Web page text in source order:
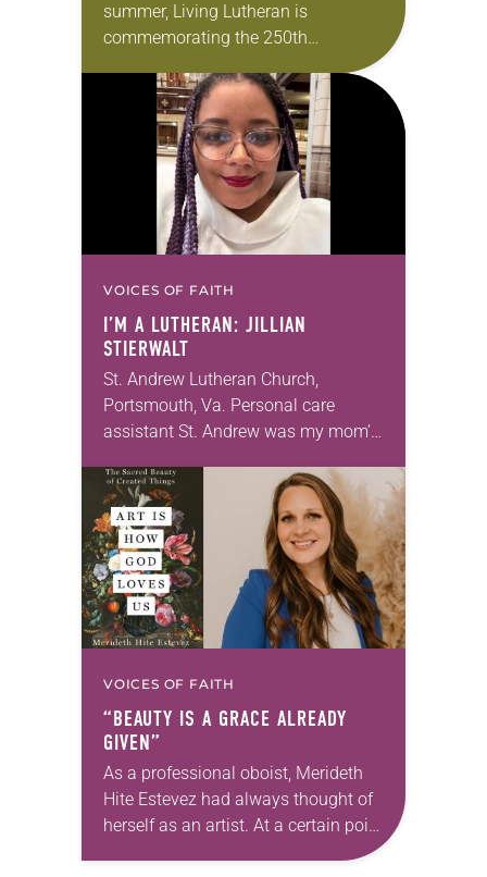
summer, Living Lutheran is
commemorating the 250th
Declaration of Independence with
articles reflecting on the church’s
role in civic life…
VOICES OF FAITH
I’M A LUTHERAN: JILLIAN
STIERWALT
St. Andrew Lutheran Church,
Portsmouth, Va. Personal care
assistant St. Andrew was my mom’s
for 10 years! The church has
changed and grown…
VOICES OF FAITH
“BEAUTY IS A GRACE ALREADY
GIVEN”
As a professional oboist, Merideth
Hite Estevez had always thought of
herself as an artist. At a certain point
in her career, however, she realized